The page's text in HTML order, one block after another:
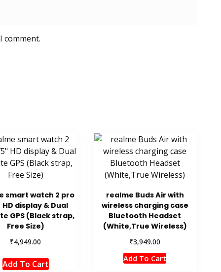
comment.
smart watch 2 pro
HD display & Dual
GPS (Black strap,
Free Size)
₹4,949.00
Add To Cart
realme Buds Air with
wireless charging case
Bluetooth Headset
(White,True Wireless)
₹3,949.00
Add To Cart